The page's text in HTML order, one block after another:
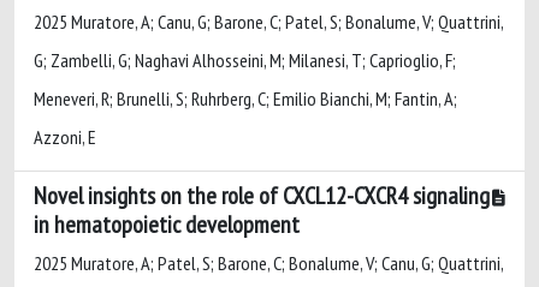
2025 Muratore, A; Canu, G; Barone, C; Patel, S; Bonalume, V; Quattrini,
G; Zambelli, G; Naghavi Alhosseini, M; Milanesi, T; Caprioglio, F;
Meneveri, R; Brunelli, S; Ruhrberg, C; Emilio Bianchi, M; Fantin, A;
Azzoni, E
Novel insights on the role of CXCL12-CXCR4 signaling
in hematopoietic development
2025 Muratore, A; Patel, S; Barone, C; Bonalume, V; Canu, G; Quattrini,